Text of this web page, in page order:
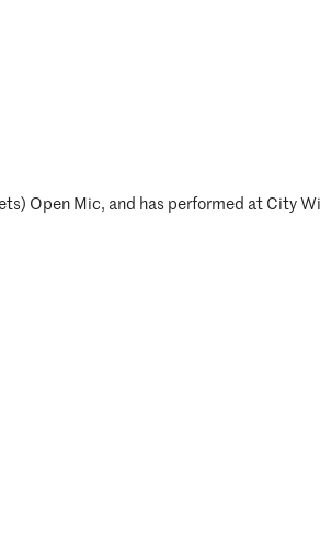
Open Mic, and has performed at City